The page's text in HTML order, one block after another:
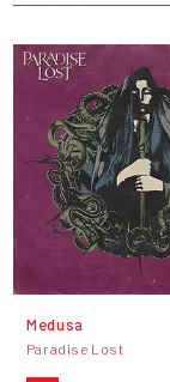
Medusa
Paradise Lost